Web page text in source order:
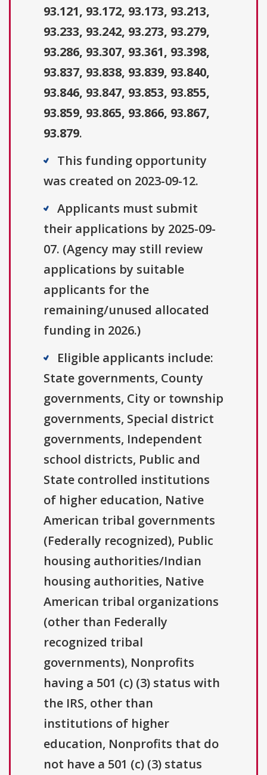
93.121, 93.172, 93.173, 93.213,
93.233, 93.242, 93.273, 93.279,
93.286, 93.307, 93.361, 93.398,
93.837, 93.838, 93.839, 93.840,
93.846, 93.847, 93.853, 93.855,
93.859, 93.865, 93.866, 93.867,
93.879.
This funding opportunity
was created on 2023-09-12.
Applicants must submit
their applications by 2025-09-
07. (Agency may still review
applications by suitable
applicants for the
remaining/unused allocated
funding in 2026.)
Eligible applicants include:
State governments, County
governments, City or township
governments, Special district
governments, Independent
school districts, Public and
State controlled institutions
of higher education, Native
American tribal governments
(Federally recognized), Public
housing authorities/Indian
housing authorities, Native
American tribal organizations
(other than Federally
recognized tribal
governments), Nonprofits
having a 501 (c) (3) status with
the IRS, other than
institutions of higher
education, Nonprofits that do
not have a 501 (c) (3) status